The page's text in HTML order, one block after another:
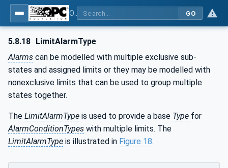
GO
5.8.18 LimitAlarmType
Alarms can be modelled with multiple exclusive sub-
states and assigned limits or they may be modelled with
nonexclusive limits that can be used to group multiple
states together.
The LimitAlarmType is used to provide a base Type for
AlarmConditionTypes with multiple limits. The
LimitAlarmType is illustrated in Figure 18.